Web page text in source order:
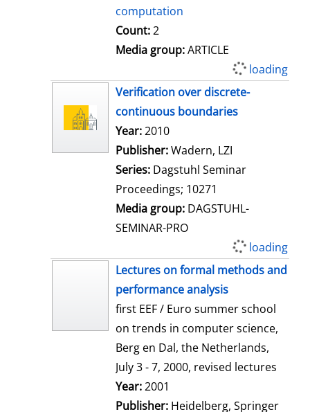
computation
Count:2
Media group:ARTICLE
loading
Verification over discrete-
continuous boundaries
Search for this author
Year:2010
Publisher:Wadern, LZI
Series: Dagstuhl Seminar
Proceedings; 10271
Media group: DAGSTUHL-
SEMINAR-PRO
loading
Lectures on formal methods and
performance analysis
first EEF / Euro summer school
on trends in computer science,
Berg en Dal, the Netherlands,
July 3 - 7, 2000, revised lectures
Search for this author
Year:2001
Publisher: Heidelberg, Springer